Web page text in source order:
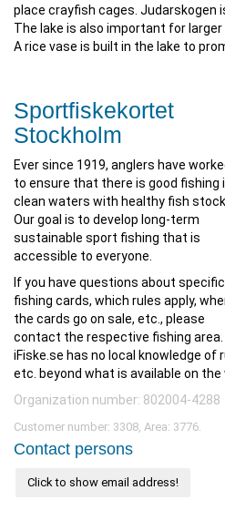
place crayfish cages. Judarskogen
The lake is also important for larger
A rice vase is built in the lake to
Sportfiskekortet
Stockholm
Ever since 1919, anglers have
to ensure that there is good fishing
clean waters with healthy fish
Our goal is to develop long-term
sustainable sport fishing that is
accessible to everyone.
If you have questions about specific
fishing cards, which rules apply,
the cards go on sale, etc., please
contact the respective fishing area.
iFiske.se has no local knowledge of
etc. beyond what is available on the
Organization number: 802004-4288
Customer number: 3308, Area: 3776.
Contact persons
Click to show email address!